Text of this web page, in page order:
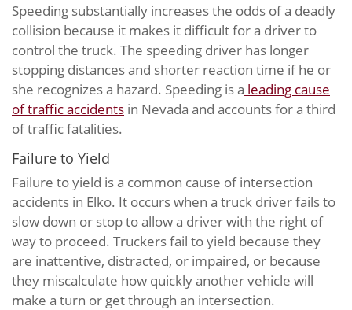
Speeding substantially increases the odds of a deadly
collision because it makes it difficult for a driver to
control the truck. The speeding driver has longer
stopping distances and shorter reaction time if he or
she recognizes a hazard. Speeding is a leading cause
of traffic accidents in Nevada and accounts for a third
of traffic fatalities.
Failure to Yield
Failure to yield is a common cause of intersection
accidents in Elko. It occurs when a truck driver fails to
slow down or stop to allow a driver with the right of
way to proceed. Truckers fail to yield because they
are inattentive, distracted, or impaired, or because
they miscalculate how quickly another vehicle will
make a turn or get through an intersection.